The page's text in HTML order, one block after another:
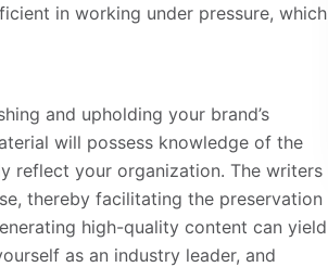
in working under pressure, which
and upholding your brand’s
will possess knowledge of the
reflect your organization. The writers
thereby facilitating the preservation
high-quality content can yield
as an industry leader, and